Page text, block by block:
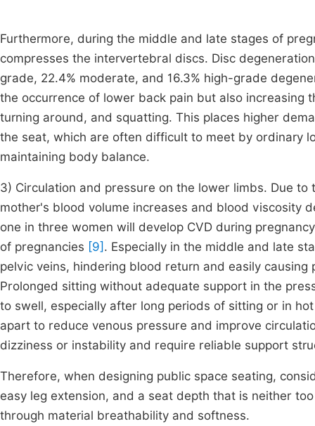
Furthermore, during the middle and late stages of
compresses the intervertebral discs. Disc
grade, 22.4% moderate, and 16.3% high-grade
the occurrence of lower back pain but also increasing
turning around, and squatting. This places higher
the seat, which are often difficult to meet by ordinary
maintaining body balance.
3) Circulation and pressure on the lower limbs. Due
mother's blood volume increases and blood viscosity
one in three women will develop CVD during
of pregnancies [9] . Especially in the middle and late
pelvic veins, hindering blood return and easily
Prolonged sitting without adequate support in the
to swell, especially after long periods of sitting or in
apart to reduce venous pressure and improve
dizziness or instability and require reliable support
Therefore, when designing public space seating,
easy leg extension, and a seat depth that is neither
through material breathability and softness.